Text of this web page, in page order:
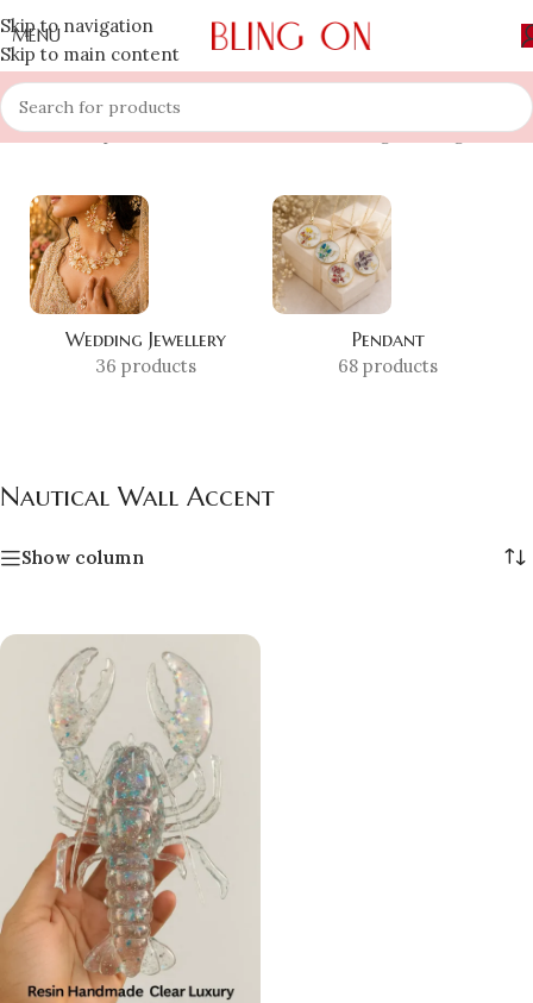
Skip to navigation
Skip to main content
MENU
Home » Shop »Nautical Wall Accent Showing the single result
Wedding Jewellery
36 products
Pendant
68 products
Nautical Wall Accent
Show column